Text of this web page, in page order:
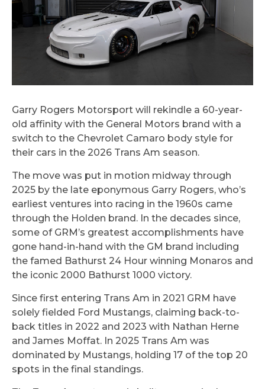
Garry Rogers Motorsport will rekindle a 60-year-
old affinity with the General Motors brand with a
switch to the Chevrolet Camaro body style for
their cars in the 2026 Trans Am season.
The move was put in motion midway through
2025 by the late eponymous Garry Rogers, who’s
earliest ventures into racing in the 1960s came
through the Holden brand. In the decades since,
some of GRM’s greatest accomplishments have
gone hand-in-hand with the GM brand including
the famed Bathurst 24 Hour winning Monaros and
the iconic 2000 Bathurst 1000 victory.
Since first entering Trans Am in 2021 GRM have
solely fielded Ford Mustangs, claiming back-to-
back titles in 2022 and 2023 with Nathan Herne
and James Moffat. In 2025 Trans Am was
dominated by Mustangs, holding 17 of the top 20
spots in the final standings.